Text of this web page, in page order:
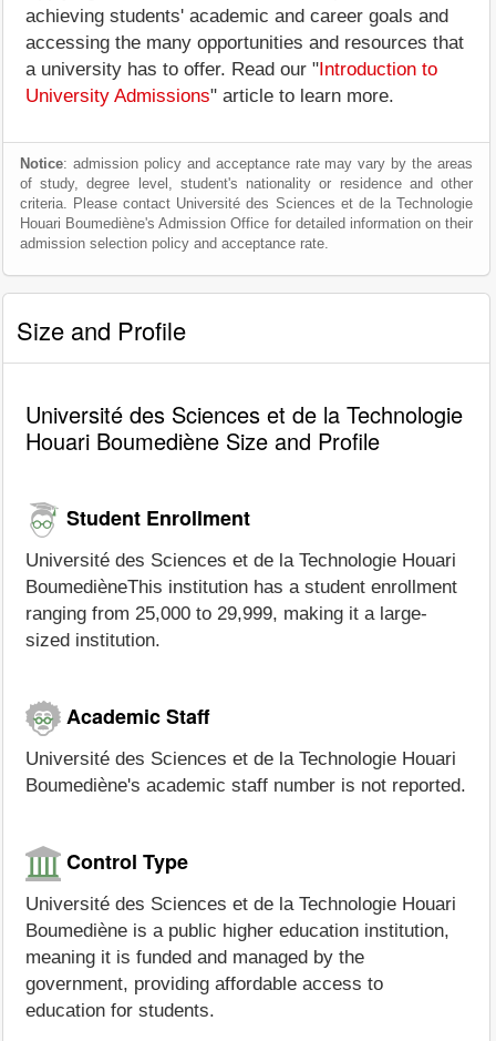
achieving students' academic and career goals and
accessing the many opportunities and resources that
a university has to offer. Read our " Introduction to
University Admissions" article to learn more.
Notice: admission policy and acceptance rate may vary by the areas
of study, degree level, student's nationality or residence and other
criteria. Please contact Université des Sciences et de la Technologie
Houari Boumediène's Admission Office for detailed information on their
admission selection policy and acceptance rate.
Size and Profile
Université des Sciences et de la Technologie
Houari Boumediène Size and Profile
Student Enrollment
Université des Sciences et de la Technologie Houari
BoumedièneThis institution has a student enrollment
ranging from 25,000 to 29,999, making it a large-
sized institution.
Academic Staff
Université des Sciences et de la Technologie Houari
Boumediène's academic staff number is not reported.
Control Type
Université des Sciences et de la Technologie Houari
Boumediène is a public higher education institution,
meaning it is funded and managed by the
government, providing affordable access to
education for students.